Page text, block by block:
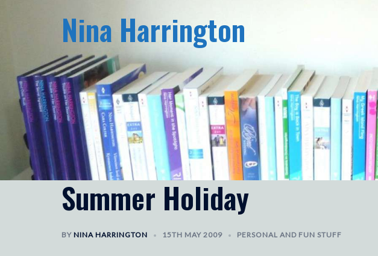
Nina Harrington
Summer Holiday
BY NINA HARRINGTON 15TH MAY 2009 PERSONAL AND FUN STUFF